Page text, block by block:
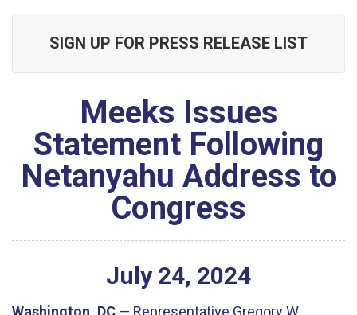
SIGN UP FOR PRESS RELEASE LIST
Meeks Issues
Statement Following
Netanyahu Address to
Congress
July 24, 2024
Washington, DC — Representative Gregory W.